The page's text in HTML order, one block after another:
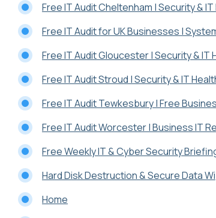
Free IT Audit Cheltenham | Security &
Free IT Audit for UK Businesses |
Free IT Audit Gloucester | Security & IT
Free IT Audit Stroud | Security & IT
Free IT Audit Tewkesbury | Free
Free IT Audit Worcester | Business IT
Free Weekly IT & Cyber Security
Hard Disk Destruction & Secure Data
Home